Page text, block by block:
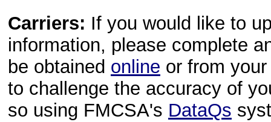
Carriers: If you would like to
information, please complete
be obtained online or from
to challenge the accuracy of
so using FMCSA's DataQs